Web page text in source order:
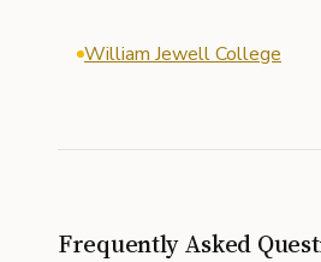
William Jewell College
Frequently Asked